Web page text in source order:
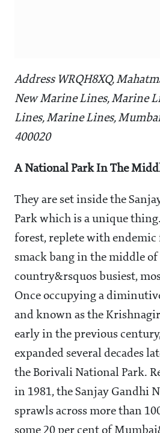
Address WRQH8XQ,
New Marine Lines, Marine
Lines, Marine Lines,
400020
A National Park In The
They are set inside the
Park which is a unique
forest, replete with endemic
smack bang in the middle of
country&rsquos busiest,
Once occupying a
and known as the
early in the previous
expanded several decades
the Borivali National Park.
in 1981, the Sanjay Gandhi
sprawls across more than